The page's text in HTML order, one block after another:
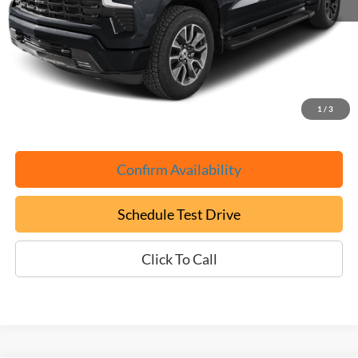
1 / 3
Retail Book Value:
$51,525
YOU SAVE:
-$4,625
Documentation Fee:
Confirm Availability
Schedule Test Drive
Click To Call